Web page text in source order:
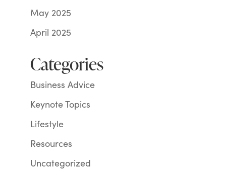
May 2025
April 2025
Categories
Business Advice
Keynote Topics
Lifestyle
Resources
Uncategorized